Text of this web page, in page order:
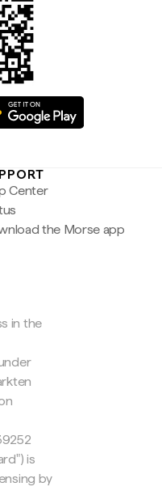
Center
the Morse app
in the
is
by